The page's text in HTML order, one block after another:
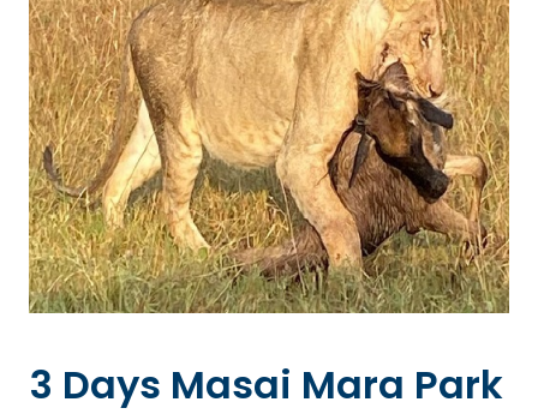
3 Days Masai Mara Park